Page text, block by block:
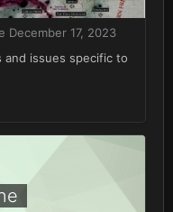
December 17, 2023
issues specific to